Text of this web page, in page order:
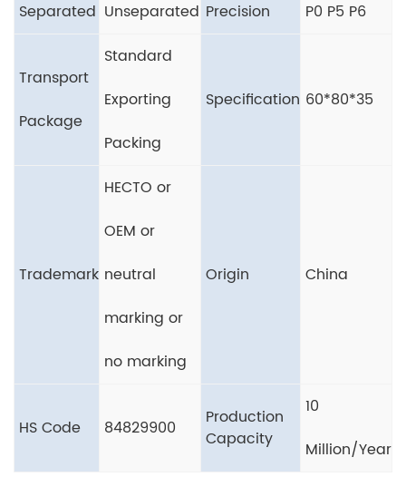
Separated Unseparated Precision P0 P5 P6
Transport
Package
Standard
Exporting
Packing
Specification 60*80*35
Trademark
HECTO or
OEM or
neutral
marking or
no marking
Origin China
HS Code 84829900
Production
Capacity
10
Million/Year